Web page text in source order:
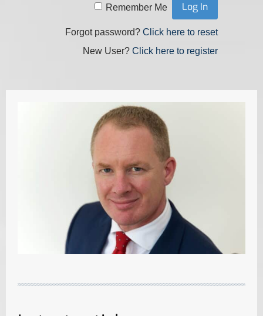
Remember Me
Forgot password? Click here to reset
New User? Click here to register